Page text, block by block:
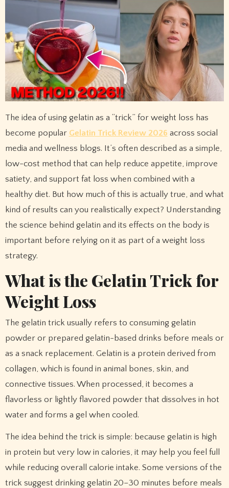
The idea of using gelatin as a “trick” for weight loss has
become popular Gelatin Trick Review 2026 across social
media and wellness blogs. It’s often described as a simple,
low-cost method that can help reduce appetite, improve
satiety, and support fat loss when combined with a
healthy diet. But how much of this is actually true, and what
kind of results can you realistically expect? Understanding
the science behind gelatin and its effects on the body is
important before relying on it as part of a weight loss
strategy.
What is the Gelatin Trick for
Weight Loss
The gelatin trick usually refers to consuming gelatin
powder or prepared gelatin-based drinks before meals or
as a snack replacement. Gelatin is a protein derived from
collagen, which is found in animal bones, skin, and
connective tissues. When processed, it becomes a
flavorless or lightly flavored powder that dissolves in hot
water and forms a gel when cooled.
The idea behind the trick is simple: because gelatin is high
in protein but very low in calories, it may help you feel full
while reducing overall calorie intake. Some versions of the
trick suggest drinking gelatin 20–30 minutes before meals